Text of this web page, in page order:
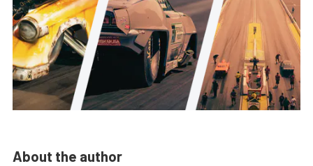
About the author